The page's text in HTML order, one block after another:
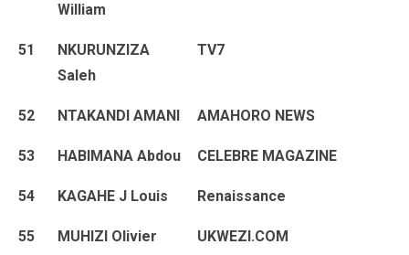
William
51
NKURUNZIZA
Saleh
TV7
52 NTAKANDI AMANI AMAHORO NEWS
53 HABIMANA Abdou CELEBRE MAGAZINE
54 KAGAHE J Louis Renaissance
55 MUHIZI Olivier UKWEZI.COM